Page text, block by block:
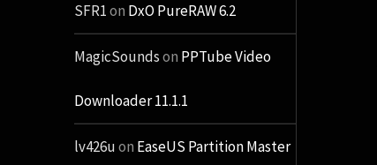
SFR1on DxO PureRAW 6.2
MagicSoundson PPTube Video
Downloader 11.1.1
lv426uon EaseUS Partition Master